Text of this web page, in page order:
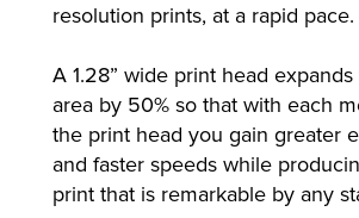
resolution prints, at a rapid pace.
A 1.28” wide print head
area by 50% so that with each
the print head you gain greater
and faster speeds while
print that is remarkable by any